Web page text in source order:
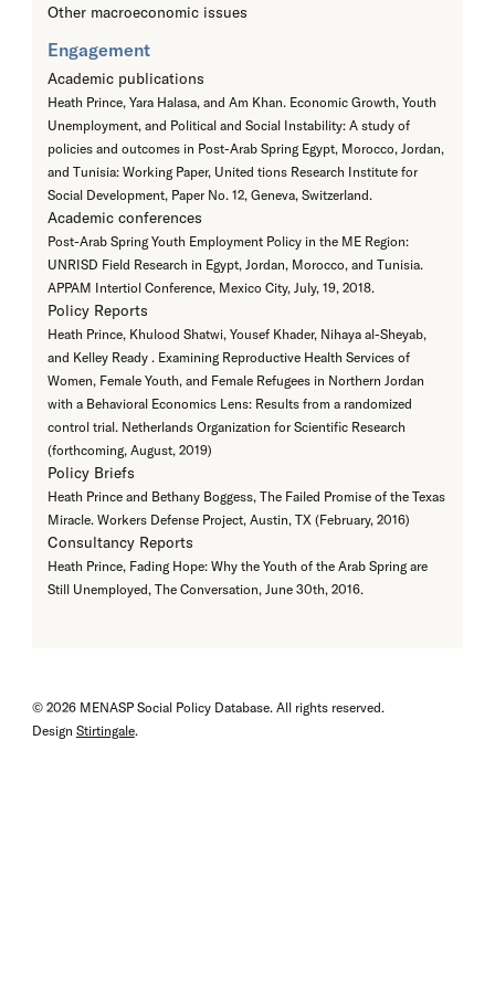
Other macroeconomic issues
Engagement
Academic publications
Heath Prince, Yara Halasa, and Am Khan. Economic Growth, Youth
Unemployment, and Political and Social Instability: A study of
policies and outcomes in Post-Arab Spring Egypt, Morocco, Jordan,
and Tunisia: Working Paper, United tions Research Institute for
Social Development, Paper No. 12, Geneva, Switzerland.
Academic conferences
Post-Arab Spring Youth Employment Policy in the ME Region:
UNRISD Field Research in Egypt, Jordan, Morocco, and Tunisia.
APPAM Intertiol Conference, Mexico City, July, 19, 2018.
Policy Reports
Heath Prince, Khulood Shatwi, Yousef Khader, Nihaya al-Sheyab,
and Kelley Ready . Examining Reproductive Health Services of
Women, Female Youth, and Female Refugees in Northern Jordan
with a Behavioral Economics Lens: Results from a randomized
control trial. Netherlands Organization for Scientific Research
(forthcoming, August, 2019)
Policy Briefs
Heath Prince and Bethany Boggess, The Failed Promise of the Texas
Miracle. Workers Defense Project, Austin, TX (February, 2016)
Consultancy Reports
Heath Prince, Fading Hope: Why the Youth of the Arab Spring are
Still Unemployed, The Conversation, June 30th, 2016.
© 2026 MENASP Social Policy Database. All rights reserved.
Design Stirtingale.